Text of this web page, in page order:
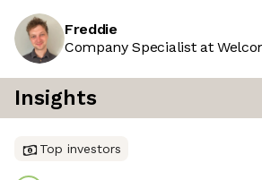
Freddie
Company Specialist at
Insights
Top investors